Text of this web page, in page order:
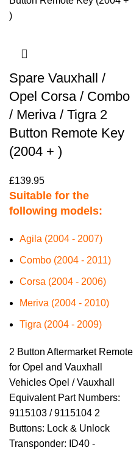
Spare Vauxhall /
Opel Corsa / Combo
/ Meriva / Tigra 2
Button Remote Key
(2004 + )
£139.95
Suitable for the
following models:
Agila (2004 - 2007)
Combo (2004 - 2011)
Corsa (2004 - 2006)
Meriva (2004 - 2010)
Tigra (2004 - 2009)
2 Button Aftermarket Remote
for Opel and Vauxhall
Vehicles Opel / Vauxhall
Equivalent Part Numbers:
9115103 / 9115104 2
Buttons: Lock & Unlock
Transponder: ID40 -